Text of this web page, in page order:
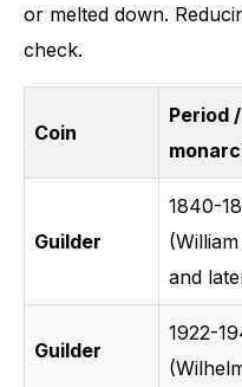
or melted down.
check.
Coin
Period /
Guilder
1840-
and
Guilder
1922-